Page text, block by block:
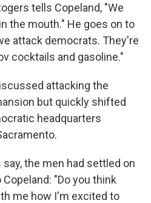
tells Copeland, "We
the mouth." He goes on to
attack democrats. They're
cocktails and gasoline."
attacking the
but quickly shifted
headquarters
say, the men had settled on
"Do you think
me how I'm excited to